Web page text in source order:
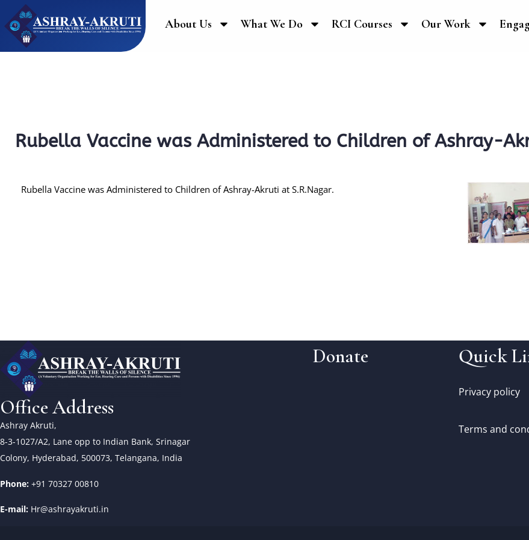
About Us What We Do RCI Courses Our Work
Rubella Vaccine was Administered to Children of Ashray-
Rubella Vaccine was Administered to Children of Ashray-Akruti at S.R.Nagar.
Office Address
Ashray Akruti,
8-3-1027/A2, Lane opp to Indian Bank, Srinagar
Colony, Hyderabad, 500073, Telangana, India
Phone: +91 70327 00810
E-mail: Hr@ashrayakruti.in
Donate Quick
Privacy policy
Terms and